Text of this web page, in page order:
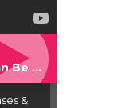
Ep 1d. Grace Traits: Increases & Can Be Given Out
&